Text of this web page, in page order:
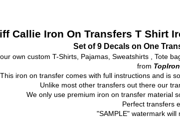
Callie Iron On Transfers T Shirt
Set of 9 Decals on One
own custom T-Shirts, Pajamas, Sweatshirts , Tote
from
This iron on transfer comes with full instructions and is
Unlike most other transfers out there our
We only use premium iron on transfer material
Perfect transfers
"SAMPLE" watermark will